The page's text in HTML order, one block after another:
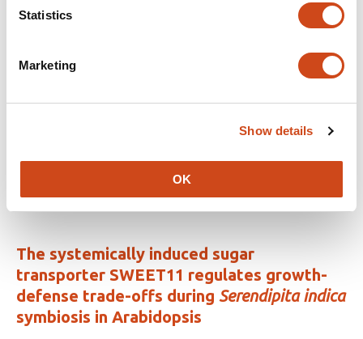
Statistics
Marketing
Show details
OK
Related articles
substitution patterns
3
authors:
Vicente Ramírez
has
no
The systemically induced sugar
transporter SWEET11 regulates growth-
defense trade-offs during Serendipita indica
symbiosis in Arabidopsis